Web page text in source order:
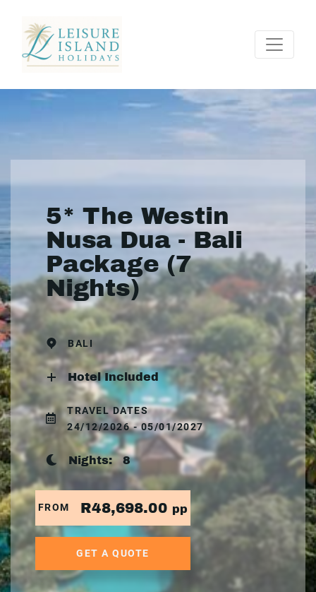
5* The Westin
Nusa Dua - Bali
Package (7
Nights)
BALI
Hotel Included
TRAVEL DATES
24/12/2026 - 05/01/2027
Nights: 8
FROM R48,698.00 pp
GET A QUOTE